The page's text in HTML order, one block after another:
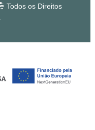
Todos os Direitos